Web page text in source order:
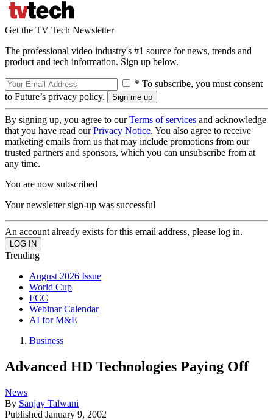
Get the TV Tech Newsletter
The professional video industry's #1 source for news, trends and
product and tech information. Sign up below.
* To subscribe, you must consent
to Future’s privacy policy.
By signing up, you agree to ourTerms of services and acknowledge
that you have read ourPrivacy Notice. You also agree to receive
marketing emails from us that may include promotions from our
trusted partners and sponsors, which you can unsubscribe from at
any time.
You are now subscribed
Your newsletter sign-up was successful
An account already exists for this email address, please log in.
Trending
August 2026 Issue
World Cup
FCC
Webinar Calendar
AI for M&E
Business
Advanced HD Technologies Paying Off
News
By Sanjay Talwani
Published January 9, 2002